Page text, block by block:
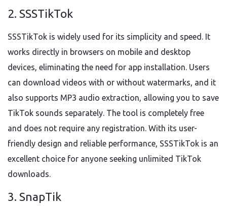
2. SSSTikTok
SSSTikTok is widely used for its simplicity and speed. It
works directly in browsers on mobile and desktop
devices, eliminating the need for app installation. Users
can download videos with or without watermarks, and it
also supports MP3 audio extraction, allowing you to save
TikTok sounds separately. The tool is completely free
and does not require any registration. With its user-
friendly design and reliable performance, SSSTikTok is an
excellent choice for anyone seeking unlimited TikTok
downloads.
3. SnapTik